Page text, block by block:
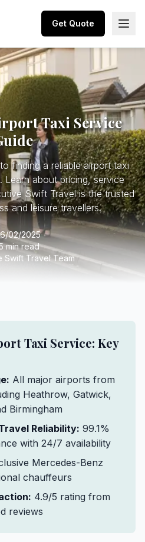
Get Quote
Taxi Service
finding a reliable airport taxi
Learn about pricing, service
Swift Travel is the trusted
and leisure travellers.
02/2025
min read
Swift Travel Team
Taxi Service: Key
All major airports from
Heathrow, Gatwick,
Birmingham
Reliability: 99.1%
with 24/7 availability
Mercedes-Benz
chauffeurs
4.9/5 rating from
reviews